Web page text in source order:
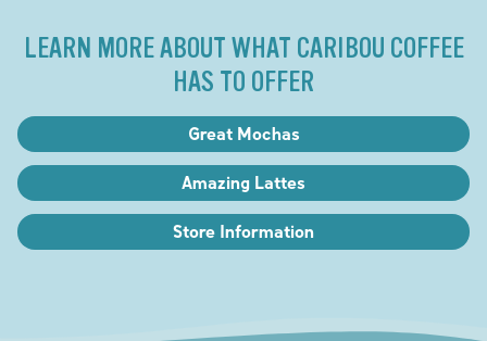
LEARN MORE ABOUT WHAT CARIBOU COFFEE
HAS TO OFFER
Great Mochas
Amazing Lattes
Store Information